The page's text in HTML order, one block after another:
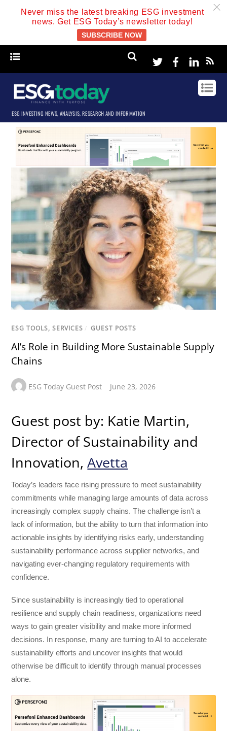
Never miss the latest breaking ESG investment
news. Get ESG Today’s newsletter today!
SUBSCRIBE NOW
c
TwitterFacebook
ESG INVESTING NEWS, ANALYSIS, RESEARCH AND INFORMATION
ESG TOOLS, SERVICES / GUEST POSTS
AI’s Role in Building More Sustainable Supply
Chains
ESG Today Guest Post June 23, 2026
Guest post by: Katie Martin,
Director of Sustainability and
Innovation,Avetta
Today’s leaders face rising pressure to meet sustainability
commitments while managing large amounts of data across
increasingly complex supply chains. The challenge isn’t a
lack of information, but the ability to turn that information into
actionable insights by identifying risks early, understanding
sustainability performance across supplier networks, and
navigating ever-changing regulatory requirements with
confidence.
Since sustainability is increasingly tied to operational
resilience and supply chain readiness, organizations need
ways to gain greater visibility and make more informed
decisions. In response, many are turning to AI to accelerate
sustainability efforts and uncover insights that would
otherwise be difficult to identify through manual processes
alone.